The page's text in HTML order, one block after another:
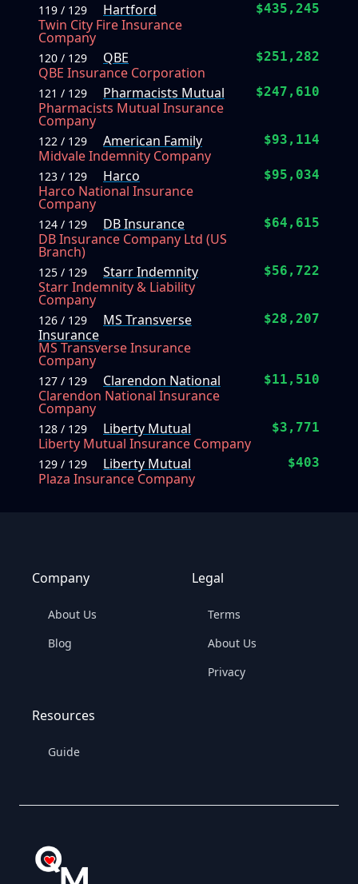
119 / 129
Hartford
Twin City Fire Insurance
Company
$435,245
120 / 129
QBE
QBE Insurance Corporation
$251,282
121 / 129
Pharmacists Mutual
Pharmacists Mutual Insurance
Company
$247,610
122 / 129
American Family
Midvale Indemnity Company
$93,114
123 / 129
Harco
Harco National Insurance
Company
$95,034
124 / 129
DB Insurance
DB Insurance Company Ltd (US
Branch)
$64,615
125 / 129
Starr Indemnity
Starr Indemnity & Liability
Company
$56,722
126 / 129
MS Transverse
Insurance
MS Transverse Insurance
Company
$28,207
127 / 129
Clarendon National
Clarendon National Insurance
Company
$11,510
128 / 129
Liberty Mutual
Liberty Mutual Insurance Company
$3,771
129 / 129
Liberty Mutual
Plaza Insurance Company
$403
Company
About Us
Blog
Legal
Terms
About Us
Privacy
Resources
Guide